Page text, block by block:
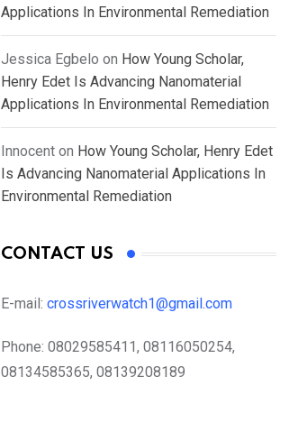
Applications In Environmental Remediation
Jessica Egbelo on How Young Scholar,
Henry Edet Is Advancing Nanomaterial
Applications In Environmental Remediation
Innocent on How Young Scholar, Henry Edet
Is Advancing Nanomaterial Applications In
Environmental Remediation
CONTACT US
E-mail: crossriverwatch1@gmail.com
Phone: 08029585411, 08116050254,
08134585365, 08139208189